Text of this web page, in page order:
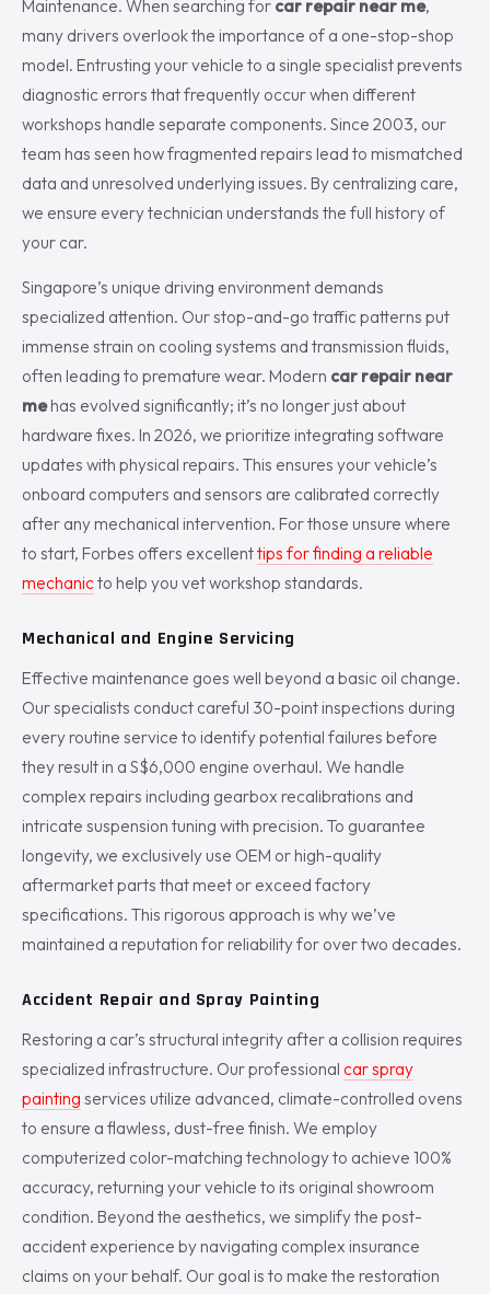
Maintenance. When searching for car repair near me,
many drivers overlook the importance of a one-stop-shop
model. Entrusting your vehicle to a single specialist prevents
diagnostic errors that frequently occur when different
workshops handle separate components. Since 2003, our
team has seen how fragmented repairs lead to mismatched
data and unresolved underlying issues. By centralizing care,
we ensure every technician understands the full history of
your car.
Singapore’s unique driving environment demands
specialized attention. Our stop-and-go traffic patterns put
immense strain on cooling systems and transmission fluids,
often leading to premature wear. Modern car repair near
mehas evolved significantly; it’s no longer just about
hardware fixes. In 2026, we prioritize integrating software
updates with physical repairs. This ensures your vehicle’s
onboard computers and sensors are calibrated correctly
after any mechanical intervention. For those unsure where
to start, Forbes offers excellenttips for finding a reliable
mechanicto help you vet workshop standards.
Mechanical and Engine Servicing
Effective maintenance goes well beyond a basic oil change.
Our specialists conduct careful 30-point inspections during
every routine service to identify potential failures before
they result in a S$6,000 engine overhaul. We handle
complex repairs including gearbox recalibrations and
intricate suspension tuning with precision. To guarantee
longevity, we exclusively use OEM or high-quality
aftermarket parts that meet or exceed factory
specifications. This rigorous approach is why we’ve
maintained a reputation for reliability for over two decades.
Accident Repair and Spray Painting
Restoring a car’s structural integrity after a collision requires
specialized infrastructure. Our professional car spray
painting services utilize advanced, climate-controlled ovens
to ensure a flawless, dust-free finish. We employ
computerized color-matching technology to achieve 100%
accuracy, returning your vehicle to its original showroom
condition. Beyond the aesthetics, we simplify the post-
accident experience by navigating complex insurance
claims on your behalf. Our goal is to make the restoration